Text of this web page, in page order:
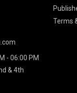
- 06:00 PM
& 4th
Terms